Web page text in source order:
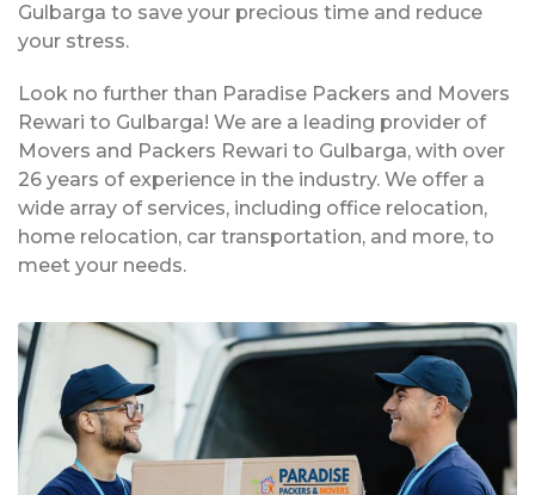
Gulbarga to save your precious time and reduce
your stress.
Look no further than Paradise Packers and Movers
Rewari to Gulbarga! We are a leading provider of
Movers and Packers Rewari to Gulbarga, with over
26 years of experience in the industry. We offer a
wide array of services, including office relocation,
home relocation, car transportation, and more, to
meet your needs.